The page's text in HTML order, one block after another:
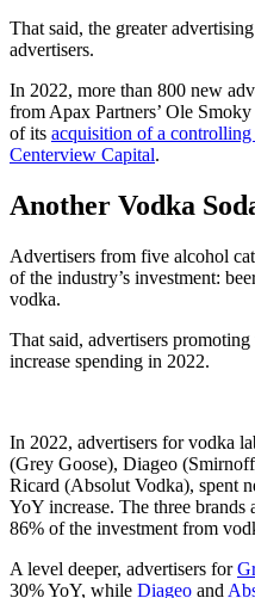
That said, the greater
advertisers.
In 2022, more than 800 new
from Apax Partners’ Ole
of its acquisition of a
Centerview Capital.
Another Vodka
Advertisers from five alcohol
of the industry’s investment:
vodka.
That said, advertisers
increase spending in 2022.
In 2022, advertisers for vodka
(Grey Goose), Diageo
Ricard (Absolut Vodka), spent
YoY increase. The three
86% of the investment from
A level deeper, advertisers for
30% YoY, while Diageo and